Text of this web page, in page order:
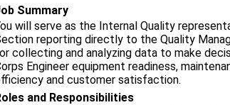
Summary
will serve as the Internal Quality
reporting directly to the Quality
collecting and analyzing data to make
Engineer equipment readiness,
and customer satisfaction.
and Responsibilities